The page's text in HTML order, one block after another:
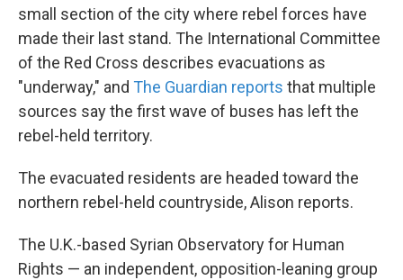
small section of the city where rebel forces have
made their last stand. The International Committee
of the Red Cross describes evacuations as
"underway," and The Guardian reports that multiple
sources say the first wave of buses has left the
rebel-held territory.
The evacuated residents are headed toward the
northern rebel-held countryside, Alison reports.
The U.K.-based Syrian Observatory for Human
Rights — an independent, opposition-leaning group